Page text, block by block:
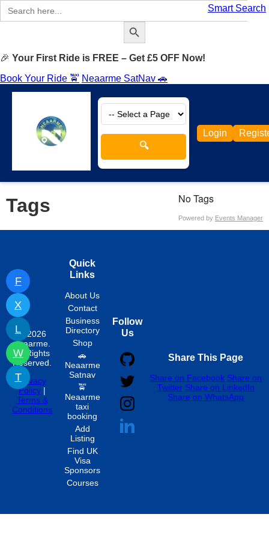
Smart Search
Search
for:
Search Button
🎉 Your First Ride is FREE – Get £5 OFF Now!
Book Your Ride 🚖 Neaarme SatNav 🚗
🔍
Login
F
X
L
W
T
Tags No Tags
Powered by Events Manager
© 2026
neaarme.
All Rights
Reserved.
Privacy
Policy |
Terms &
Conditions
Quick
Links
About Us
Contact
Business
Directory
Shop
🚗
Neaarme
Satnav
🚖
Neaarme
taxi
booking
Add
Listing
Find UK
Visa
Sponsors
Courses
Follow
Us
Share This Page
Share on Facebook Share on
Twitter Share on LinkedIn
Share on WhatsApp